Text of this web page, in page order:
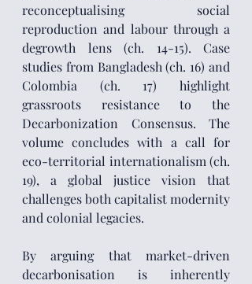
reconceptualising social
reproduction and labour through a
degrowth lens (ch. 14-15). Case
studies from Bangladesh (ch. 16) and
Colombia (ch. 17) highlight
grassroots resistance to the
Decarbonization Consensus. The
volume concludes with a call for
eco-territorial internationalism (ch.
19), a global justice vision that
challenges both capitalist modernity
and colonial legacies.
By arguing that market-driven
decarbonisation is inherently